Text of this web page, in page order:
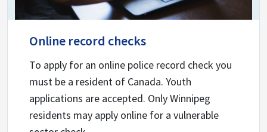
Online record checks
To apply for an online police record check you
must be a resident of Canada. Youth
applications are accepted. Only Winnipeg
residents may apply online for a vulnerable